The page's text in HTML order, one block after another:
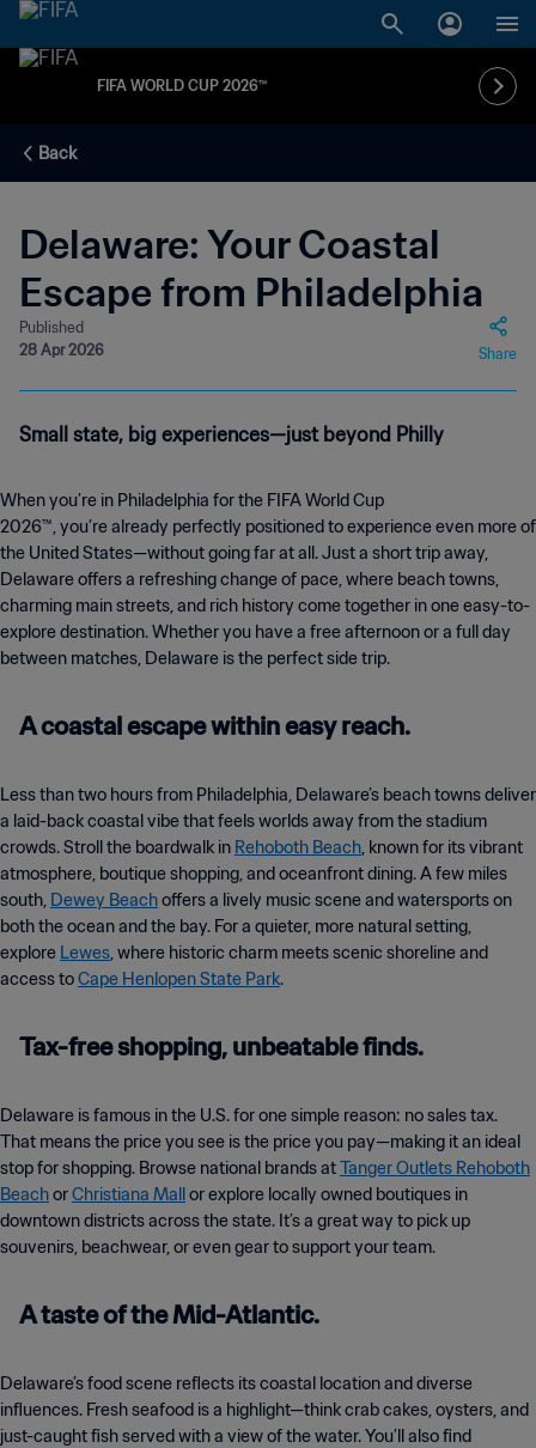
FIFA WORLD CUP 2026™
Back
Delaware: Your Coastal
Escape from Philadelphia
Published
28 Apr 2026
Share
Small state, big experiences—just beyond Philly
When you’re in Philadelphia for the FIFA World Cup
2026™, you’re already perfectly positioned to experience even more of
the United States—without going far at all. Just a short trip away,
Delaware offers a refreshing change of pace, where beach towns,
charming main streets, and rich history come together in one easy-to-
explore destination. Whether you have a free afternoon or a full day
between matches, Delaware is the perfect side trip.
A coastal escape within easy reach.
Less than two hours from Philadelphia, Delaware’s beach towns deliver
a laid-back coastal vibe that feels worlds away from the stadium
crowds. Stroll the boardwalk in Rehoboth Beach, known for its vibrant
atmosphere, boutique shopping, and oceanfront dining. A few miles
south, Dewey Beachoffers a lively music scene and watersports on
both the ocean and the bay. For a quieter, more natural setting,
explore Lewes, where historic charm meets scenic shoreline and
access toCape Henlopen State Park.
Tax-free shopping, unbeatable finds.
Delaware is famous in the U.S. for one simple reason: no sales tax.
That means the price you see is the price you pay—making it an ideal
stop for shopping. Browse national brands atTanger Outlets Rehoboth
BeachorChristiana Mallor explore locally owned boutiques in
downtown districts across the state. It’s a great way to pick up
souvenirs, beachwear, or even gear to support your team.
A taste of the Mid-Atlantic.
Delaware’s food scene reflects its coastal location and diverse
influences. Fresh seafood is a highlight—think crab cakes, oysters, and
just-caught fish served with a view of the water. You’ll also find